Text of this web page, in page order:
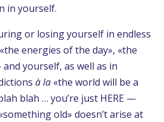
in yourself.
or losing yourself in endless
energies of the day», «the
yourself, as well as in
à la«the world will be a
blah … you’re just HERE —
old» doesn’t arise at